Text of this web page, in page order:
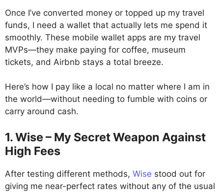
Once I’ve converted money or topped up my travel
funds, I need a wallet that actually lets me spend it
smoothly. These mobile wallet apps are my travel
MVPs—they make paying for coffee, museum
tickets, and Airbnb stays a total breeze.
Here’s how I pay like a local no matter where I am in
the world—without needing to fumble with coins or
carry around cash.
1. Wise – My Secret Weapon Against
High Fees
After testing different methods, Wise stood out for
giving me near-perfect rates without any of the usual